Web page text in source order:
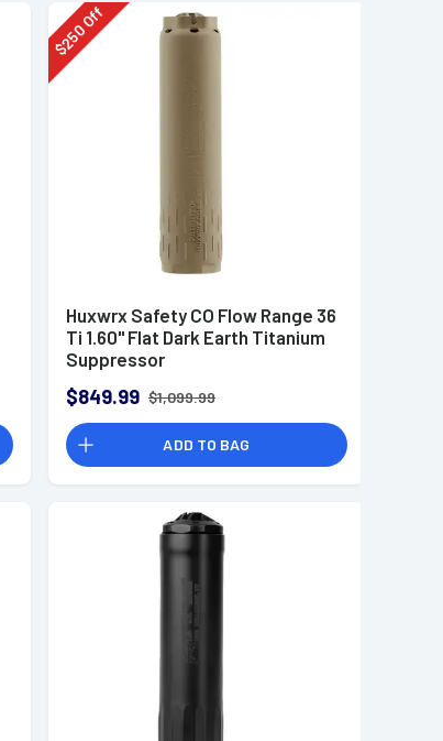
$
250
Off
Huxwrx Safety CO Flow Range 36
Ti 1.60" Flat Dark Earth Titanium
Suppressor
$849.99 $1,099.99
ADD TO BAG